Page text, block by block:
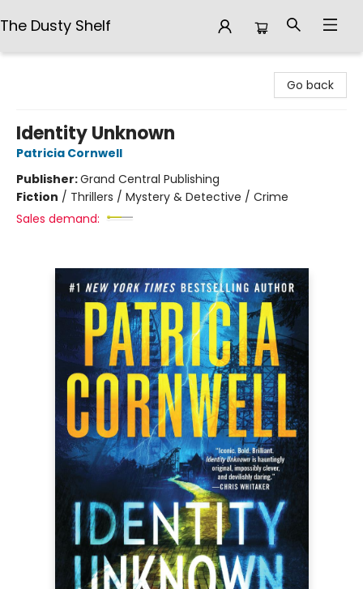
The Dusty Shelf
Go back
Identity Unknown
Patricia Cornwell
Publisher:Grand Central Publishing
Fiction / Thrillers / Mystery & Detective / Crime
Sales demand: